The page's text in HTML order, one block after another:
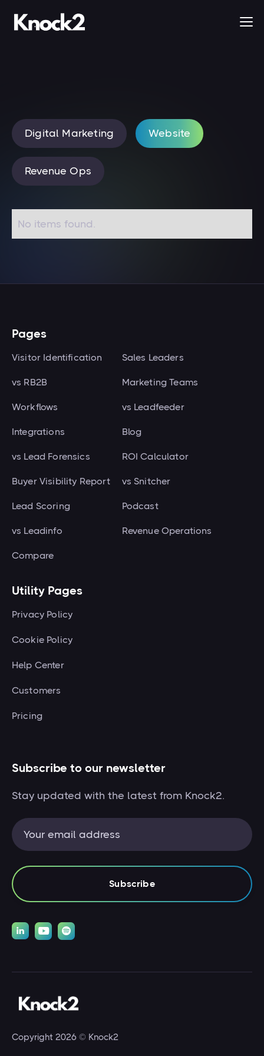
Digital Marketing Website
Revenue Ops
No items found.
Pages
Visitor Identification Sales Leaders
vs RB2B Marketing Teams
Workflows vs Leadfeeder
Integrations Blog
vs Lead Forensics ROI Calculator
Buyer Visibility Report vs Snitcher
Lead Scoring Podcast
vs Leadinfo Revenue Operations
Compare
Utility Pages
Privacy Policy
Cookie Policy
Help Center
Customers
Pricing
Subscribe to our newsletter
Stay updated with the latest from Knock2.
  
Copyright 2026 © Knock2